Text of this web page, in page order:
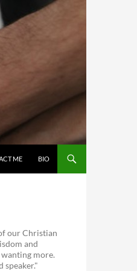
ME BIO
our Christian
and
more.
speaker."